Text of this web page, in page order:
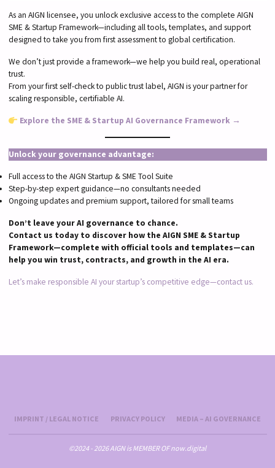
As an AIGN licensee, you unlock exclusive access to the complete AIGN
SME & Startup Framework—including all tools, templates, and support
designed to take you from first assessment to global certification.
We don’t just provide a framework—we help you build real, operational
trust.
From your first self-check to public trust label, AIGN is your partner for
scaling responsible, certifiable AI.
Explore the SME & Startup AI Governance Framework →
Unlock your governance advantage:
Full access to the AIGN Startup & SME Tool Suite
Step-by-step expert guidance—no consultants needed
Ongoing updates and premium support, tailored for small teams
Don’t leave your AI governance to chance.
Contact us today to discover how the AIGN SME & Startup
Framework—complete with official tools and templates—can
help you win trust, contracts, and growth in the AI era.
Let’s make responsible AI your startup’s competitive edge—contact us.
IMPRINT / LEGAL NOTICE PRIVACY POLICY MEDIA – AI GOVERNANCE
©2024 - 2026 AIGN is MEMBER OF now.digital